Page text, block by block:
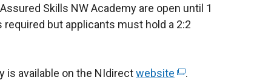
Skills NW Academy are open until 1
but applicants must hold a 2:2
is available on the NIdirectwebsite ( .